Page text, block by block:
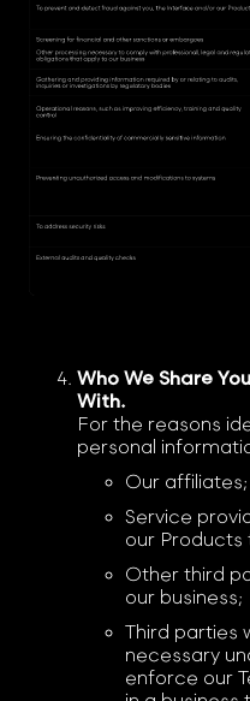
Who We Share
With.
For the reasons
personal
Our affiliates;
Service
our Products
Other third
our business;
Third parties
necessary
enforce our